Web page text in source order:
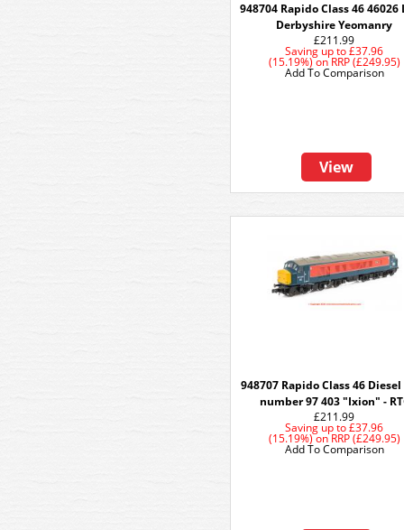
948704 Rapido Class 46 46026
Derbyshire Yeomanry
£211.99
Saving up to £37.96
(15.19%)onRRP (£249.95)
View
Add To Comparison
948707 Rapido Class 46 Diesel
number 97 403 "Ixion" -
£211.99
Saving up to £37.96
(15.19%)onRRP (£249.95)
Add To Comparison